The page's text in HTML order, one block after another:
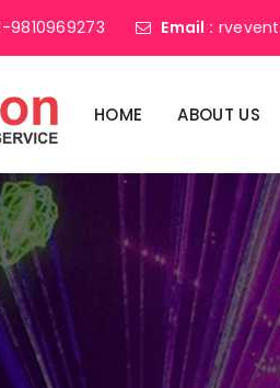
9810969273 Email :
HOME ABOUT US